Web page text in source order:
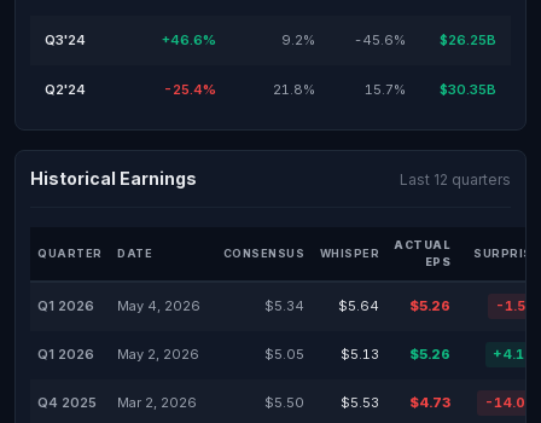
Q3'24 +46.6% 9.2% -45.6% $26.25B
Q2'24 -25.4% 21.8% 15.7% $30.35B
Historical Earnings Last 12 quarters
QUARTER DATE CONSENSUS WHISPER
ACTUAL
EPS
Q1 2026 May 4, 2026 $5.34 $5.64 $5.26 -
Q1 2026 May 2, 2026 $5.05 $5.13 $5.26
Q4 2025 Mar 2, 2026 $5.50 $5.53 $4.73 -